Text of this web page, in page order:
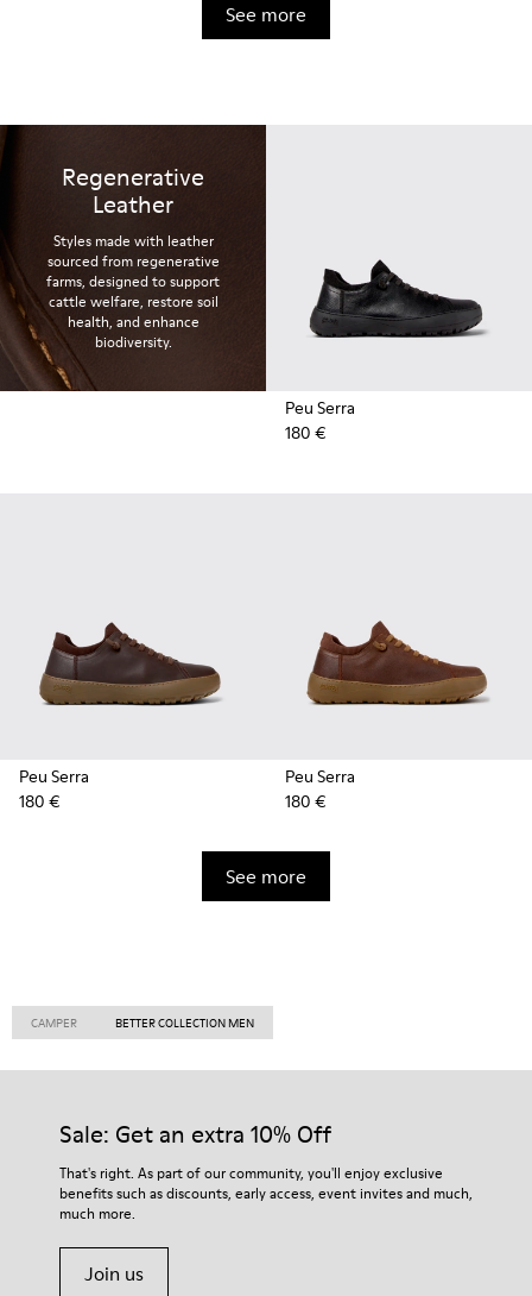
See more
Regenerative
Leather
Styles made with leather
sourced from regenerative
farms, designed to support
cattle welfare, restore soil
health, and enhance
biodiversity.
Peu Serra
180 €
Peu Serra
180 €
Peu Serra
180 €
See more
CAMPER BETTER COLLECTION MEN
Sale: Get an extra 10% Off
That's right. As part of our community, you'll enjoy exclusive
benefits such as discounts, early access, event invites and much,
much more.
Join us